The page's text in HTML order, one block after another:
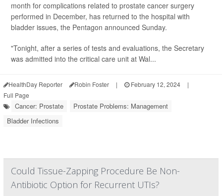
month for complications related to prostate cancer surgery
performed in December, has returned to the hospital with
bladder issues, the Pentagon announced Sunday.
"Tonight, after a series of tests and evaluations, the Secretary
was admitted into the critical care unit at Wal...
HealthDay Reporter Robin Foster | February 12, 2024
|
Full Page
Cancer: Prostate
Prostate Problems: Management
Bladder Infections
Could Tissue-Zapping Procedure Be Non-
Antibiotic Option for Recurrent UTIs?